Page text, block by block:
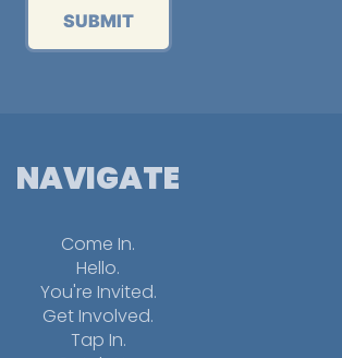
SUBMIT
NAVIGATE
Come In.
Hello.
You're Invited.
Get Involved.
Tap In.